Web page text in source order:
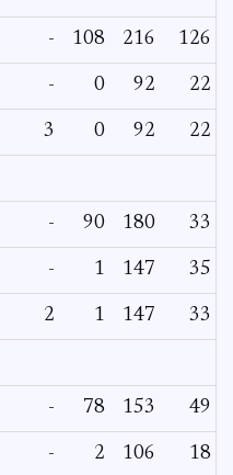
- 108 216 126
- 0 92 22
3 0 92 22
- 90 180 33
- 1 147 35
2 1 147 33
- 78 153 49
- 2 106 18